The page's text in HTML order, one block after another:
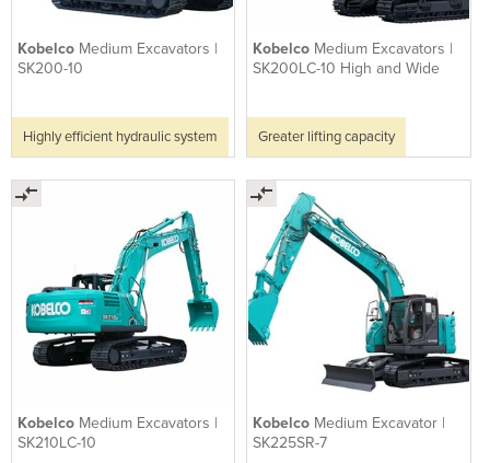
Kobelco Medium Excavators |
SK200-10
Highly efficient hydraulic system
Kobelco Medium Excavators |
SK200LC-10 High and Wide
Greater lifting capacity
Kobelco Medium Excavators |
SK210LC-10
Kobelco Medium Excavator |
SK225SR-7